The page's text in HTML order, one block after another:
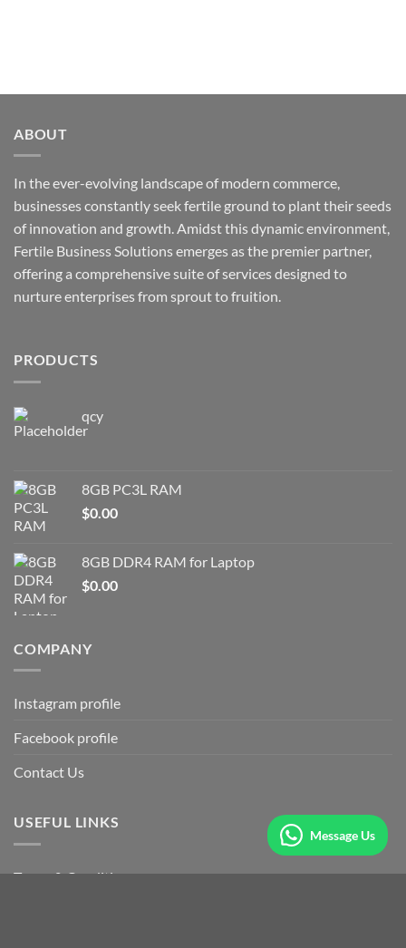
ABOUT
In the ever-evolving landscape of modern commerce,
businesses constantly seek fertile ground to plant their seeds
of innovation and growth. Amidst this dynamic environment,
Fertile Business Solutions emerges as the premier partner,
offering a comprehensive suite of services designed to
nurture enterprises from sprout to fruition.
PRODUCTS
qcy
8GB PC3L RAM
$0.00
8GB DDR4 RAM for Laptop
$0.00
COMPANY
Instagram profile
Facebook profile
Contact Us
USEFUL LINKS
Terms & Conditions
Message Us